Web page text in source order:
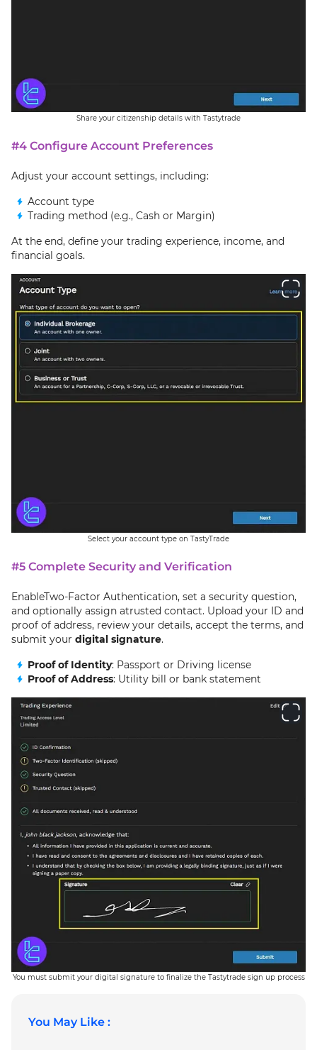
Share your citizenship details with Tastytrade
#4 Configure Account Preferences
Adjust your account settings, including:
Account type
Trading method (e.g., Cash or Margin)
At the end, define your trading experience, income, and
financial goals.
Select your account type on TastyTrade
#5 Complete Security and Verification
EnableTwo-Factor Authentication, set a security question,
and optionally assign atrusted contact. Upload your ID and
proof of address, review your details, accept the terms, and
submit your digital signature.
Proof of Identity: Passport or Driving license
Proof of Address: Utility bill or bank statement
You must submit your digital signature to finalize the Tastytrade sign up process
You May Like :